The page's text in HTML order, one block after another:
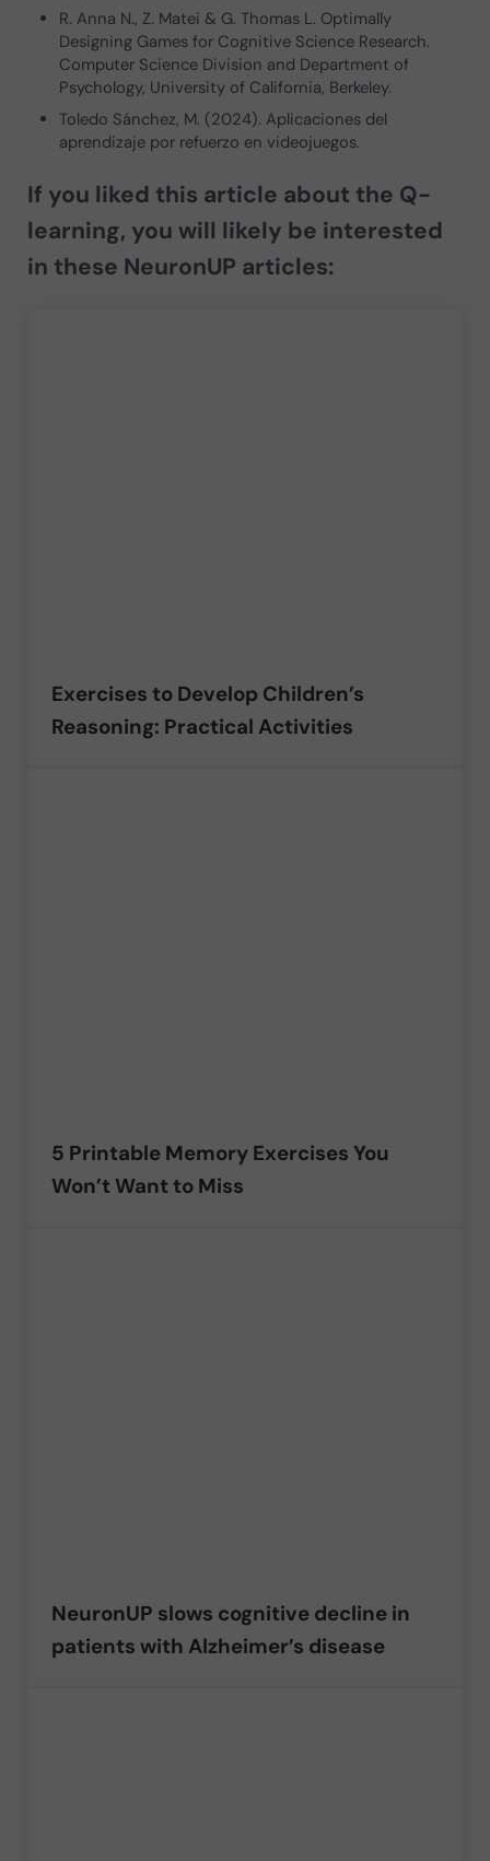
R. Anna N., Z. Matei & G. Thomas L. Optimally
Designing Games for Cognitive Science Research.
Computer Science Division and Department of
Psychology, University of California, Berkeley.
Toledo Sánchez, M. (2024). Aplicaciones del
aprendizaje por refuerzo en videojuegos.
If you liked this article about the Q-
learning, you will likely be interested
in these NeuronUP articles:
Exercises to Develop Children’s
Reasoning: Practical Activities
5 Printable Memory Exercises You
Won’t Want to Miss
NeuronUP slows cognitive decline in
patients with Alzheimer’s disease